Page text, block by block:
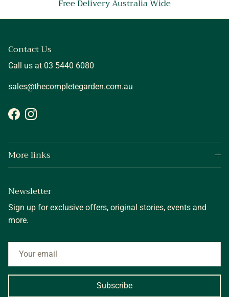
Free Delivery Australia Wide
Contact Us
Call us at 03 5440 6080
sales@thecompletegarden.com.au
FacebookInstagram
More links
Newsletter
Sign up for exclusive offers, original stories, events and
more.
Subscribe